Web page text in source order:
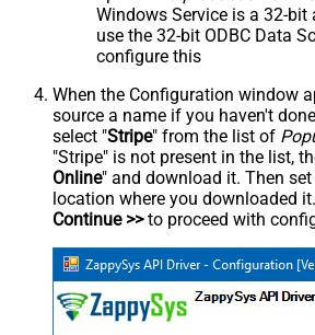
Windows Service is a 32-
use the 32-bit ODBC Data
configure this
When the Configuration window
source a name if you haven't
select "Stripe" from the list of
"Stripe" is not present in the list,
Online" and download it. Then
location where you downloaded
Continue >>to proceed with